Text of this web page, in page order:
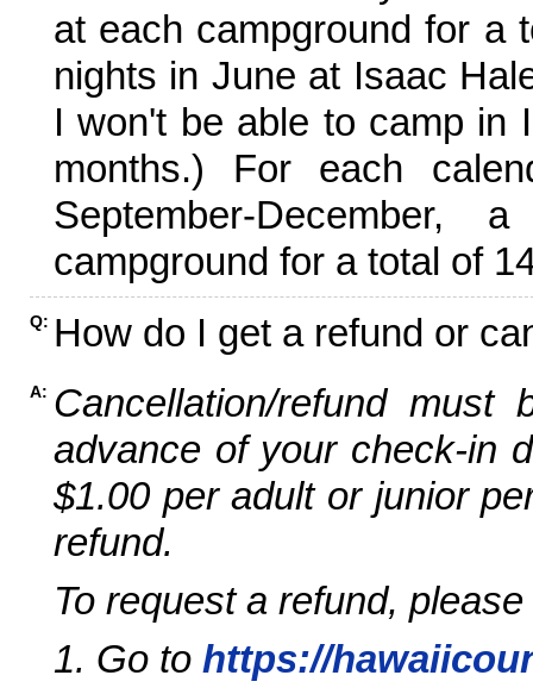
at each campground for a
nights in June at Isaac
I won't be able to camp in
months.) For each
September-
campground for a total of
Q: How do I get a refund or
A: Cancellation/refund
advance of your check-in
$1.00 per adult or junior
refund.
To request a refund,
1. Go to https://